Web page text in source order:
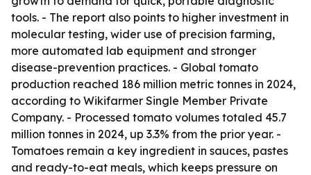
tools. - The report also points to higher investment in
molecular testing, wider use of precision farming,
more automated lab equipment and stronger
disease-prevention practices. - Global tomato
production reached 186 million metric tonnes in 2024,
according to Wikifarmer Single Member Private
Company. - Processed tomato volumes totaled 45.7
million tonnes in 2024, up 3.3% from the prior year. -
Tomatoes remain a key ingredient in sauces, pastes
and ready-to-eat meals, which keeps pressure on